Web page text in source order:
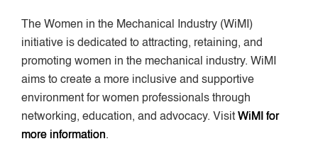
The Women in the Mechanical Industry (WiMI)
initiative is dedicated to attracting, retaining, and
promoting women in the mechanical industry. WiMI
aims to create a more inclusive and supportive
environment for women professionals through
networking, education, and advocacy. Visit WiMI for
more information.